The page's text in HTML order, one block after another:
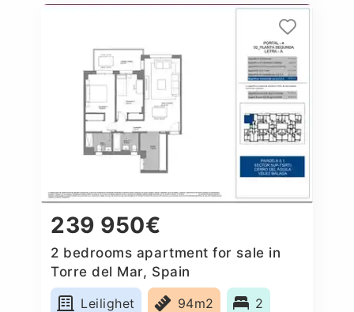
239 950€
2 bedrooms apartment for sale in
Torre del Mar, Spain
Leilighet
94m2 2